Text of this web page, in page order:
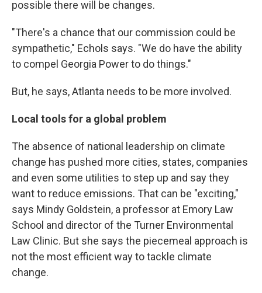
possible there will be changes.
"There's a chance that our commission could be
sympathetic," Echols says. "We do have the ability
to compel Georgia Power to do things."
But, he says, Atlanta needs to be more involved.
Local tools for a global problem
The absence of national leadership on climate
change has pushed more cities, states, companies
and even some utilities to step up and say they
want to reduce emissions. That can be "exciting,"
says Mindy Goldstein, a professor at Emory Law
School and director of the Turner Environmental
Law Clinic. But she says the piecemeal approach is
not the most efficient way to tackle climate
change.